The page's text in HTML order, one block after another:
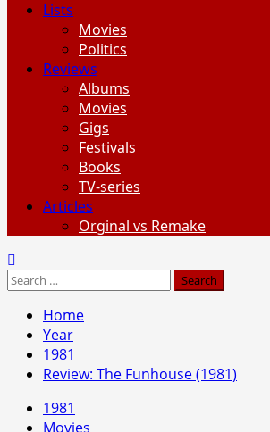
Lists
Movies
Politics
Reviews
Albums
Movies
Gigs
Festivals
Books
TV-series
Articles
Orginal vs Remake
Search
Home
Year
1981
Review: The Funhouse (1981)
1981
Movies